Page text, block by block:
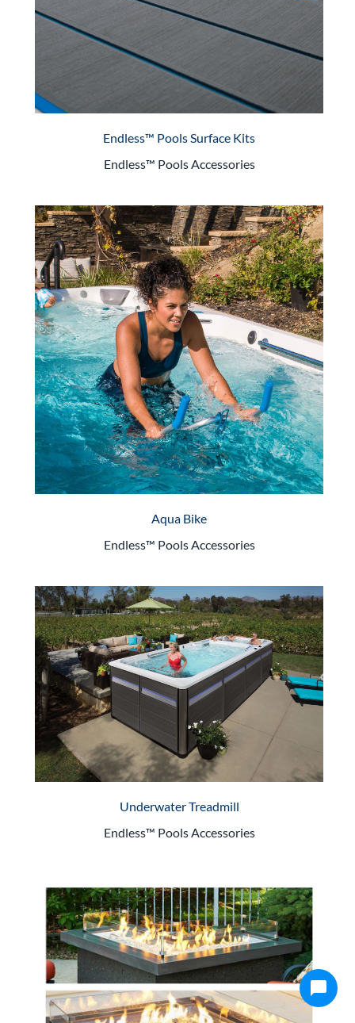
Endless™ Pools Surface Kits
Endless™ Pools Accessories
Aqua Bike
Endless™ Pools Accessories
Underwater Treadmill
Endless™ Pools Accessories